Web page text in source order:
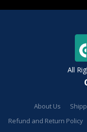
All
About Us
Refund and Return Policy